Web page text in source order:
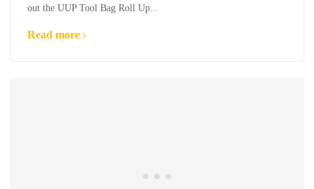
out the UUP Tool Bag Roll Up...
Read more